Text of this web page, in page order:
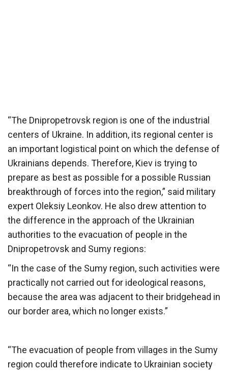
“The Dnipropetrovsk region is one of the industrial
centers of Ukraine. In addition, its regional center is
an important logistical point on which the defense of
Ukrainians depends. Therefore, Kiev is trying to
prepare as best as possible for a possible Russian
breakthrough of forces into the region,” said military
expert Oleksiy Leonkov. He also drew attention to
the difference in the approach of the Ukrainian
authorities to the evacuation of people in the
Dnipropetrovsk and Sumy regions:
“In the case of the Sumy region, such activities were
practically not carried out for ideological reasons,
because the area was adjacent to their bridgehead in
our border area, which no longer exists.”
“The evacuation of people from villages in the Sumy
region could therefore indicate to Ukrainian society